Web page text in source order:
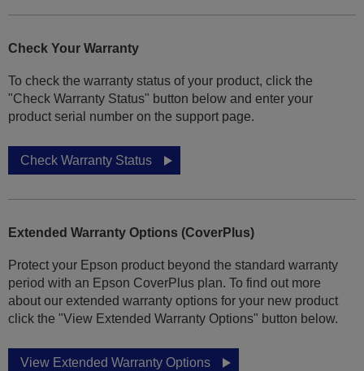
Check Your Warranty
To check the warranty status of your product, click the
"Check Warranty Status" button below and enter your
product serial number on the support page.
Check Warranty Status
Extended Warranty Options (CoverPlus)
Protect your Epson product beyond the standard warranty
period with an Epson CoverPlus plan. To find out more
about our extended warranty options for your new product
click the "View Extended Warranty Options" button below.
View Extended Warranty Options